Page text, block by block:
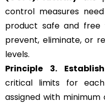
control measures
product safe and
prevent, eliminate, or
levels.
Principle 3.
critical limits for
assigned with